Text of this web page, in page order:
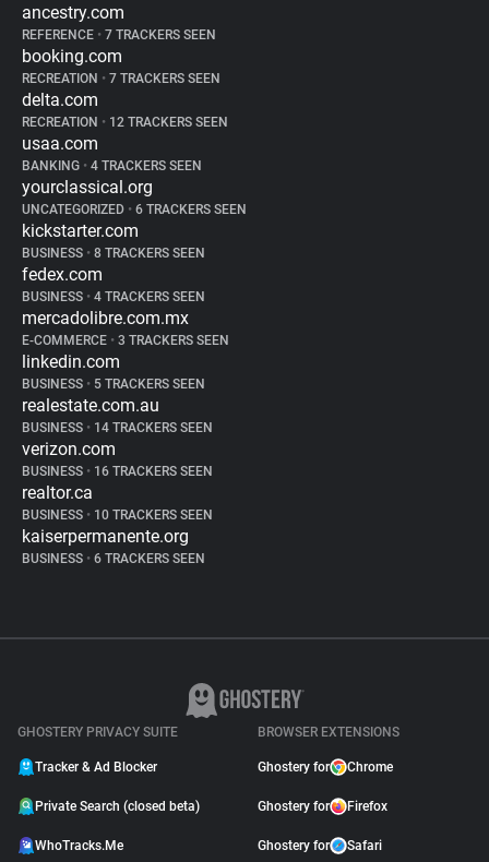
ancestry.com
REFERENCE • 7 TRACKERS SEEN
booking.com
RECREATION • 7 TRACKERS SEEN
delta.com
RECREATION • 12 TRACKERS SEEN
usaa.com
BANKING • 4 TRACKERS SEEN
yourclassical.org
UNCATEGORIZED • 6 TRACKERS SEEN
kickstarter.com
BUSINESS • 8 TRACKERS SEEN
fedex.com
BUSINESS • 4 TRACKERS SEEN
mercadolibre.com.mx
E-COMMERCE • 3 TRACKERS SEEN
linkedin.com
BUSINESS • 5 TRACKERS SEEN
realestate.com.au
BUSINESS • 14 TRACKERS SEEN
verizon.com
BUSINESS • 16 TRACKERS SEEN
realtor.ca
BUSINESS • 10 TRACKERS SEEN
kaiserpermanente.org
BUSINESS • 6 TRACKERS SEEN
GHOSTERY PRIVACY SUITE
Tracker & Ad Blocker
Private Search (closed beta)
WhoTracks.Me
BROWSER EXTENSIONS
Ghostery for Chrome
Ghostery for Firefox
Ghostery for Safari